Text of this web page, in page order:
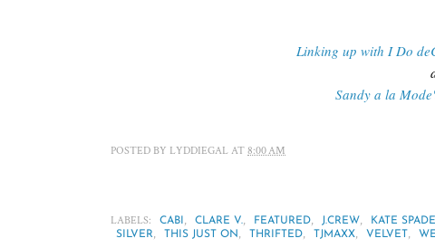
Linking up with I Do
Sandy a la
POSTED BY LYDDIEGAL AT 8:00 AM
LABELS: CABI , CLARE V., FEATURED, J.CREW, KATE SPADE
SILVER, THIS JUST ON, THRIFTED, TJMAXX, VELVET,